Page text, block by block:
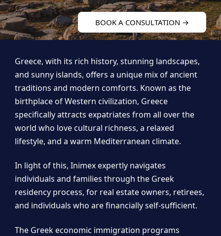
BOOK A CONSULTATION →
Greece, with its rich history, stunning landscapes,
and sunny islands, offers a unique mix of ancient
traditions and modern comforts. Known as the
birthplace of Western civilization, Greece
specifically attracts expatriates from all over the
world who love cultural richness, a relaxed
lifestyle, and a warm Mediterranean climate.
In light of this, Inimex expertly navigates
individuals and families through the Greek
residency process, for real estate owners, retirees,
and individuals who are financially self-sufficient.
The Greek economic immigration programs